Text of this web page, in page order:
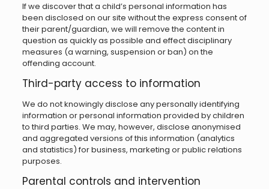
If we discover that a child’s personal information has
been disclosed on our site without the express consent of
their parent/guardian, we will remove the content in
question as quickly as possible and effect disciplinary
measures (a warning, suspension or ban) on the
offending account.
Third-party access to information
We do not knowingly disclose any personally identifying
information or personal information provided by children
to third parties. We may, however, disclose anonymised
and aggregated versions of this information (analytics
and statistics) for business, marketing or public relations
purposes.
Parental controls and intervention